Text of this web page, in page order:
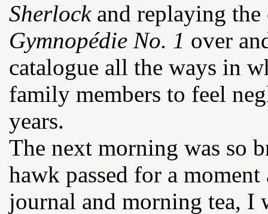
Sherlockand replaying the
Gymnopédie No. 1 over
catalogue all the ways in
family members to feel
years.
The next morning was so
hawk passed for a
journal and morning tea, I